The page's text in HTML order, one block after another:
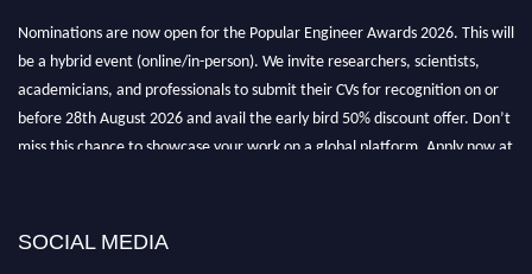
be a hybrid event (online/in-person). We invite researchers, scientists,
academicians, and professionals to submit their CVs for recognition on or
before 28th August 2026 and avail the early bird 50% discount offer. Don’t
miss this chance to showcase your work on a global platform. Apply now at
SOCIAL MEDIA